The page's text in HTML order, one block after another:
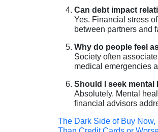
Can debt impact
Yes. Financial stress
between partners and
Why do people feel
Society often
medical emergencies
Should I seek
Absolutely. Mental
financial advisors
Post
The Dark Side of Buy Now,